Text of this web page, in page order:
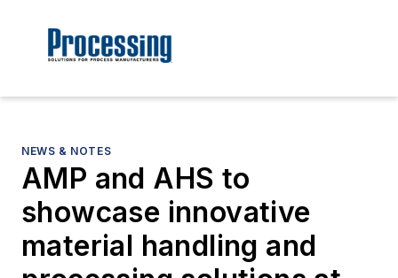
NEWS & NOTES
AMP and AHS to
showcase innovative
material handling and